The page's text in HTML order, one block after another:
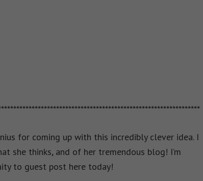
for coming up with this incredibly clever idea. I
she thinks, and of her tremendous blog! I’m
to guest post here today!